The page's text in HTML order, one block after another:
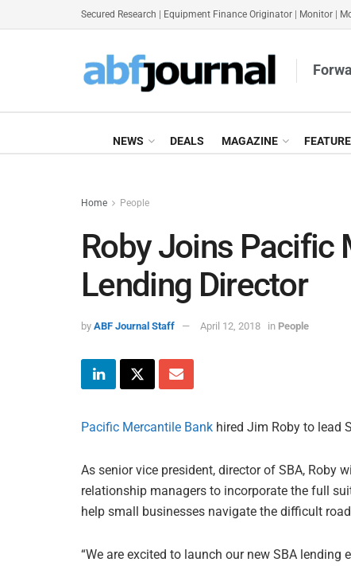
Secured Research Equipment Finance Originator Monitor
NEWS DEALS MAGAZINE
Home People
Roby Joins Pacific
Lending Director
by ABF Journal Staff April 12, 2018 in People
Pacific Mercantile Bank hired Jim Roby to lead
As senior vice president, director of SBA, Roby
relationship managers to incorporate the full
help small businesses navigate the difficult
“We are excited to launch our new SBA lending